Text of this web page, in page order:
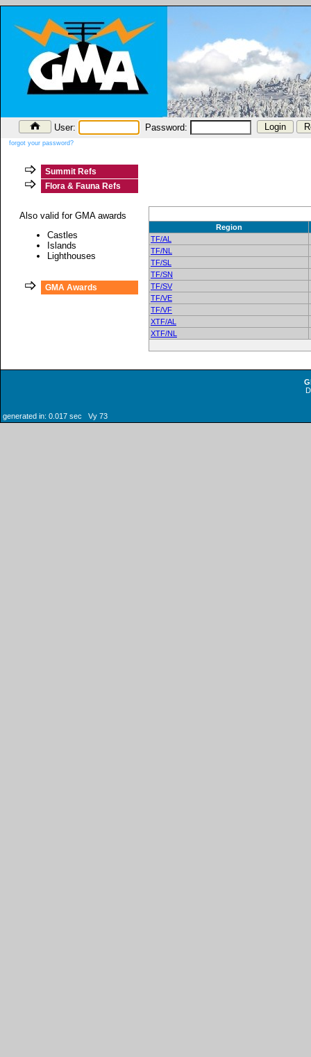
User: Password:
forgot your password?
Summit Refs
Flora & Fauna Refs
Also valid for GMA awards
Castles
Islands
Lighthouses
GMA Awards
Region
TF/AL
TF/NL
TF/SL
TF/SN
TF/SV
TF/VE
TF/VF
XTF/AL
XTF/NL
generated in: 0.017 sec Vy 73